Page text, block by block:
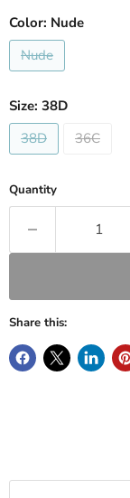
Color: Nude
Nude
Size: 38D
38D
36C
Quantity
Share this: